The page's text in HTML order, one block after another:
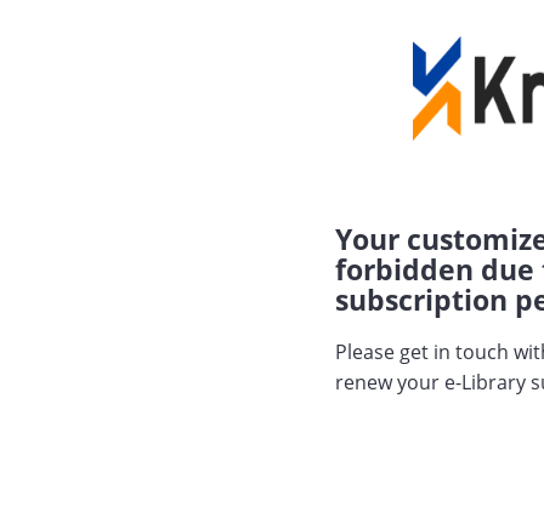
Your
forbidden due
subscription
Please get in touch
renew your e-Library